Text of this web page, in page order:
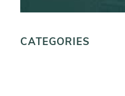
CATEGORIES